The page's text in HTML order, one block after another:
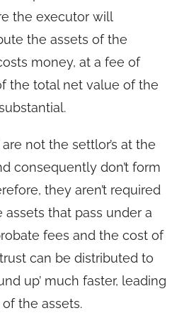
the executor will
the assets of the
money, at a fee of
the total net value of the
not the settlor’s at the
consequently don’t form
they aren’t required
that pass under a
fees and the cost of
can be distributed to
up’ much faster, leading
the assets.